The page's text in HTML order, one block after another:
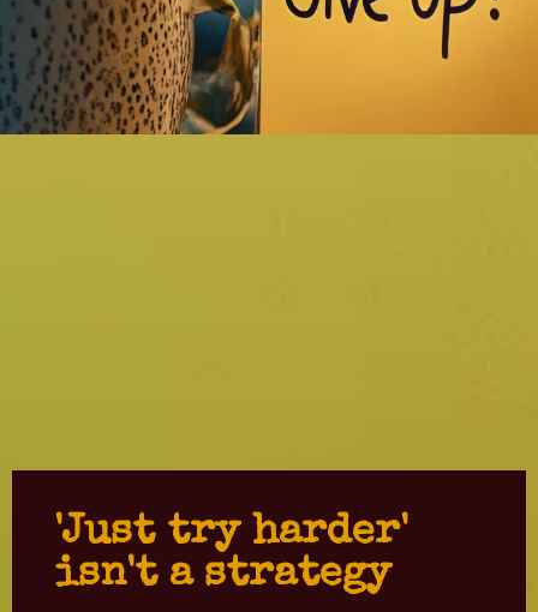
'Just try harder'
isn't a strategy